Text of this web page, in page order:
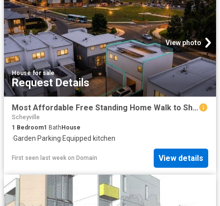
View photo
House·for sale
Request Details
Most Affordable Free Standing Home Walk to Shops & School !
Scheyville
1 Bedroom1 BathHouse
·Garden·Parking·Equipped kitchen
First seen last week on Domain View details